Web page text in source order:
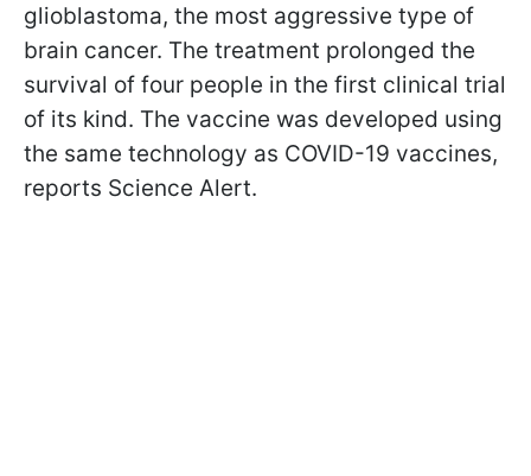
glioblastoma, the most aggressive type of
brain cancer. The treatment prolonged the
survival of four people in the first clinical trial
of its kind. The vaccine was developed using
the same technology as COVID-19 vaccines,
reports Science Alert.